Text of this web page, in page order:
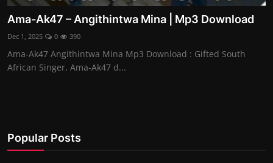
Artists Biography
Ama-Ak47 – Angithintwa Mina | Mp3 Download
Dec 1, 2025 0 390
Ama-Ak47 Angithintwa Mina Mp3 Download : Gifted South
African Singer, Ama-Ak47 d...
Popular Posts